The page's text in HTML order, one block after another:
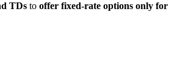
TDs to offer fixed-rate options only for